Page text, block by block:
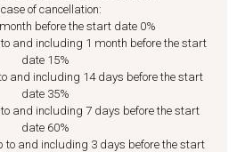
case of cancellation:
before the start date 0%
and including 1 month before the start
date 15%
and including 14 days before the start
date 35%
and including 7 days before the start
date 60%
to and including 3 days before the start